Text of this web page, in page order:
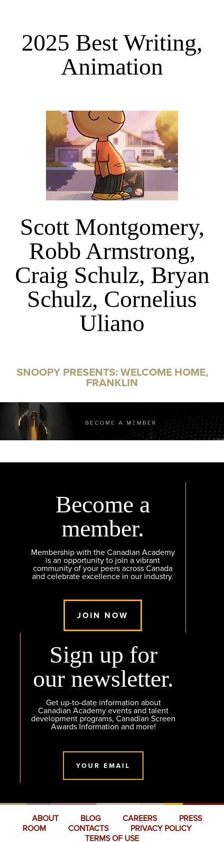
2025 Best Writing,
Animation
Scott Montgomery,
Robb Armstrong,
Craig Schulz, Bryan
Schulz, Cornelius
Uliano
SNOOPY PRESENTS: WELCOME HOME,
FRANKLIN
Become a
member.
Membership with the Canadian Academy
is an opportunity to join a vibrant
community of your peers across Canada
and celebrate excellence in our industry.
JOIN NOW
Sign up for
our newsletter.
Get up-to-date information about
Canadian Academy events and talent
development programs, Canadian Screen
Awards Information and more!
YOUR EMAIL
ABOUT BLOG CAREERS
PRESS
ROOM
CONTACTS
PRIVACY POLICY
TERMS OF USE